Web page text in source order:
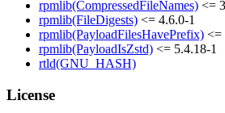
rpmlib(CompressedFileNames) <=
rpmlib(FileDigests) <= 4.6.0-1
rpmlib(PayloadFilesHavePrefix) <=
rpmlib(PayloadIsZstd) <= 5.4.18-1
rtld(GNU_HASH)
License